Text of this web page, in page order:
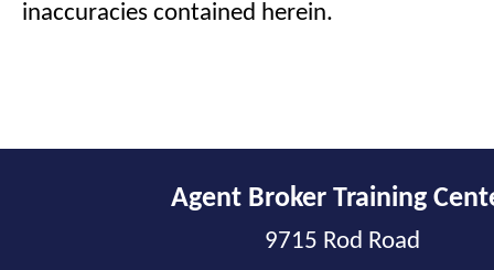
inaccuracies contained herein.
Agent Broker Training
9715 Rod Road